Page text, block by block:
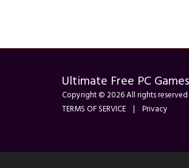
Ultimate Free PC
Copyright © 2026 All rights reserved
TERMS OF SERVICE | Privacy